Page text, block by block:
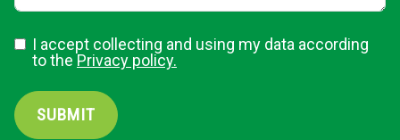
I accept collecting and using my data according
to the Privacy policy.
SUBMIT